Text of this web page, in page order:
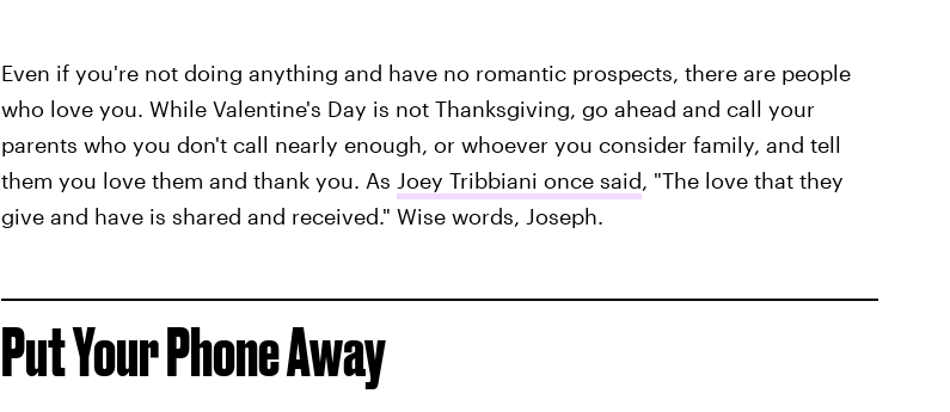
Even if you're not doing anything and have no romantic prospects, there are people
who love you. While Valentine's Day is not Thanksgiving, go ahead and call your
parents who you don't call nearly enough, or whoever you consider family, and tell
them you love them and thank you. As Joey Tribbiani once said, "The love that they
give and have is shared and received." Wise words, Joseph.
Put Your Phone Away